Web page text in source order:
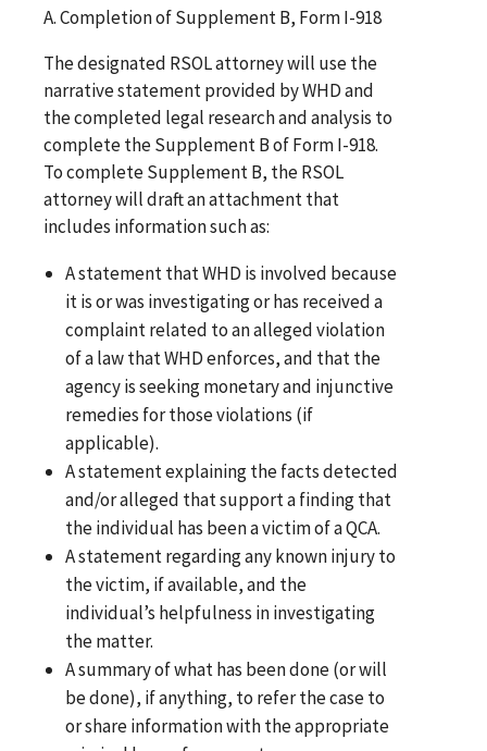
A. Completion of Supplement B, Form I-918
The designated RSOL attorney will use the
narrative statement provided by WHD and
the completed legal research and analysis to
complete the Supplement B of Form I-918.
To complete Supplement B, the RSOL
attorney will draft an attachment that
includes information such as:
A statement that WHD is involved because
it is or was investigating or has received a
complaint related to an alleged violation
of a law that WHD enforces, and that the
agency is seeking monetary and injunctive
remedies for those violations (if
applicable).
A statement explaining the facts detected
and/or alleged that support a finding that
the individual has been a victim of a QCA.
A statement regarding any known injury to
the victim, if available, and the
individual’s helpfulness in investigating
the matter.
A summary of what has been done (or will
be done), if anything, to refer the case to
or share information with the appropriate